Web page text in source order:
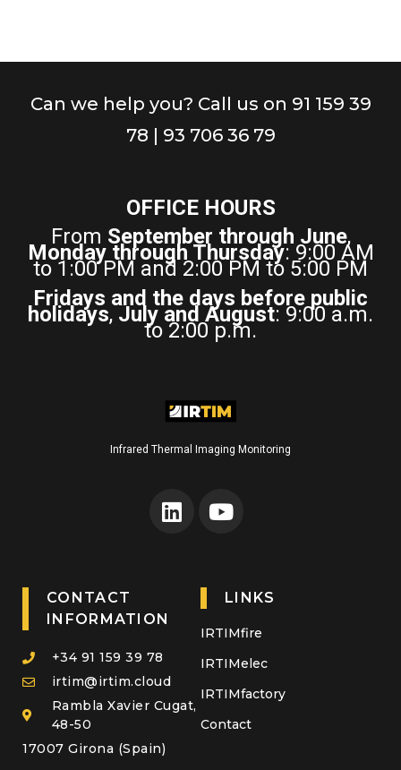
Can we help you? Call us on 91 159 39
78 | 93 706 36 79
OFFICE HOURS
From September through June,
Monday through Thursday: 9:00 AM
to 1:00 PM and 2:00 PM to 5:00 PM
Fridays and the days before public
holidays,July and August: 9:00 a.m.
to 2:00 p.m.
Infrared Thermal Imaging Monitoring
CONTACT
INFORMATION
+34 91 159 39 78
irtim@irtim.cloud
Rambla Xavier Cugat,
48-50
17007 Girona (Spain)
LINKS
IRTIMfire
IRTIMelec
IRTIMfactory
Contact